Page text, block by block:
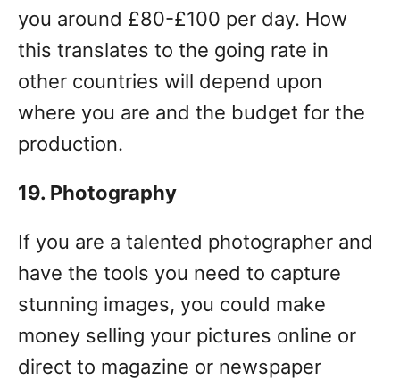
you around £80-£100 per day. How
this translates to the going rate in
other countries will depend upon
where you are and the budget for the
production.
19. Photography
If you are a talented photographer and
have the tools you need to capture
stunning images, you could make
money selling your pictures online or
direct to magazine or newspaper